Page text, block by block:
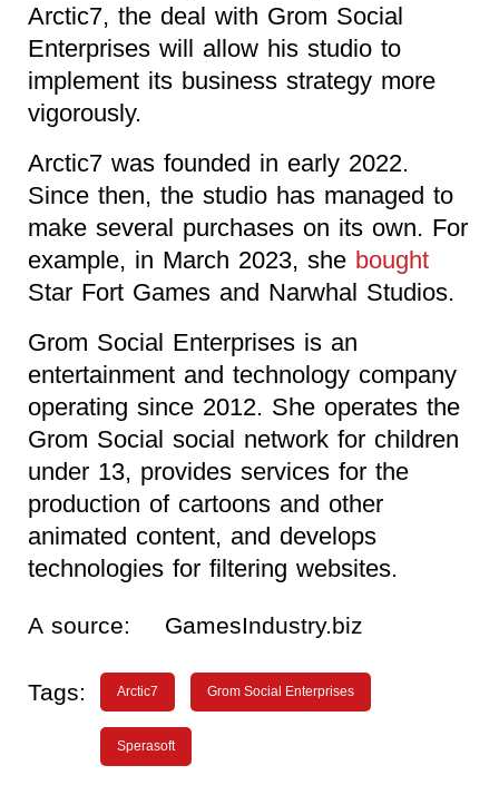
Arctic7, the deal with Grom Social
Enterprises will allow his studio to
implement its business strategy more
vigorously.
Arctic7 was founded in early 2022.
Since then, the studio has managed to
make several purchases on its own. For
example, in March 2023, she bought
Star Fort Games and Narwhal Studios.
Grom Social Enterprises is an
entertainment and technology company
operating since 2012. She operates the
Grom Social social network for children
under 13, provides services for the
production of cartoons and other
animated content, and develops
technologies for filtering websites.
A source: GamesIndustry.biz
Tags: Arctic7 Grom Social Enterprises
Sperasoft